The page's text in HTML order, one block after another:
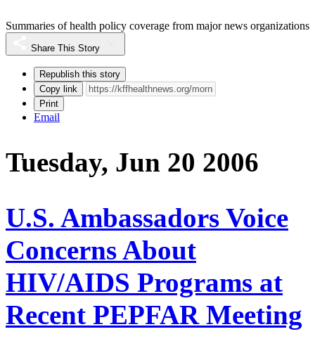
Summaries of health policy coverage from major news organizations
Share This Story
Republish this story
Copy link
Print
Email
Tuesday, Jun 20 2006
U.S. Ambassadors Voice
Concerns About
HIV/AIDS Programs at
Recent PEPFAR Meeting